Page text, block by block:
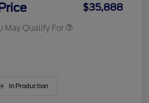
$35,888
May Qualify For
In Production